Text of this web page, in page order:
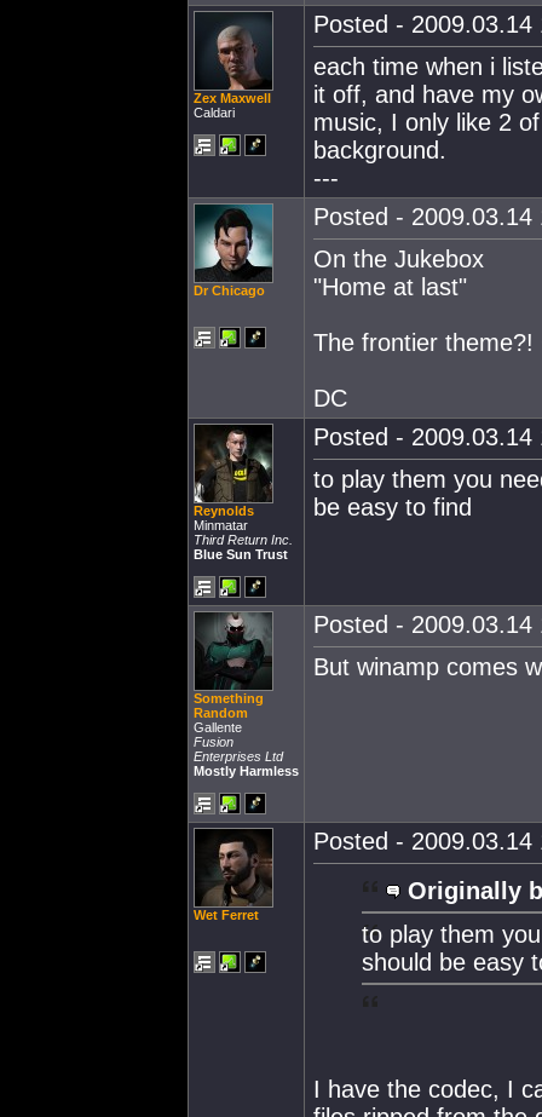
Zex Maxwell
Caldari
Posted - 2009.03.14
each time when i
it off, and have my
music, I only like 2
background.
---
Dr Chicago
Posted - 2009.03.14
On the Jukebox
"Home at last"
The frontier
DC
Reynolds
Minmatar
Third Return Inc.
Blue Sun Trust
Posted - 2009.03.14
to play them you
be easy to find
Something
Random
Gallente
Fusion
Enterprises Ltd
Mostly Harmless
Posted - 2009.03.14
But winamp comes
Wet Ferret
Posted - 2009.03.14
Originally
to play them
should be easy
I have the codec, I